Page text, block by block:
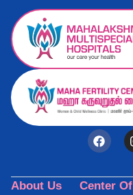
About Us
Center Of